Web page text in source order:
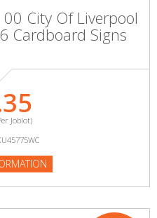
City Of Liverpool
Cardboard Signs
Joblot)